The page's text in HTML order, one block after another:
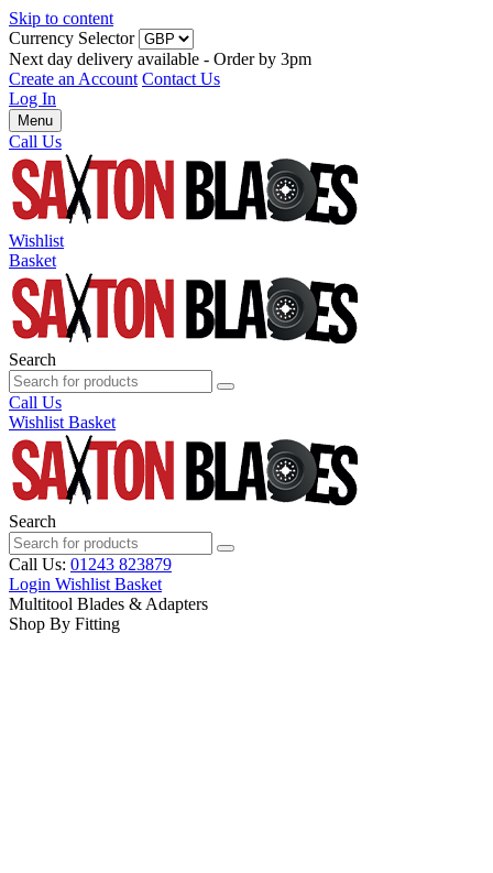
Skip to content
Currency Selector
Next day delivery available - Order by 3pm
Create an Account Contact Us
Log In
Menu
Call Us
Wishlist
Basket
Search
Call Us
Wishlist Basket
Search
Call Us: 01243 823879
Login Wishlist Basket
Multitool Blades & Adapters
Shop By Fitting